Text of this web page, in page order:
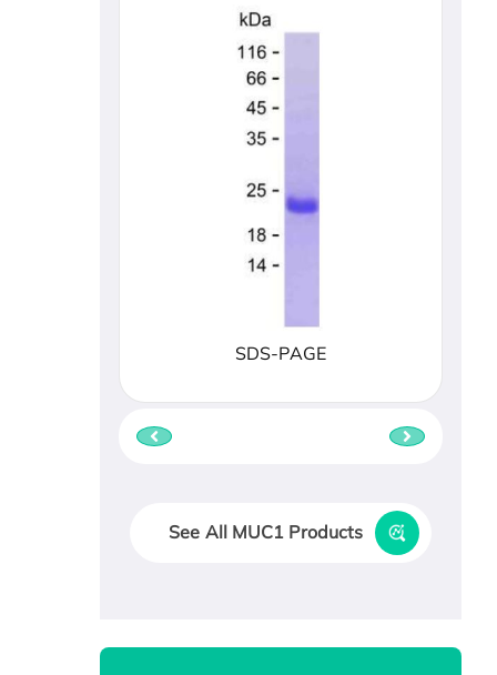
SDS-PAGE
See All MUC1 Products